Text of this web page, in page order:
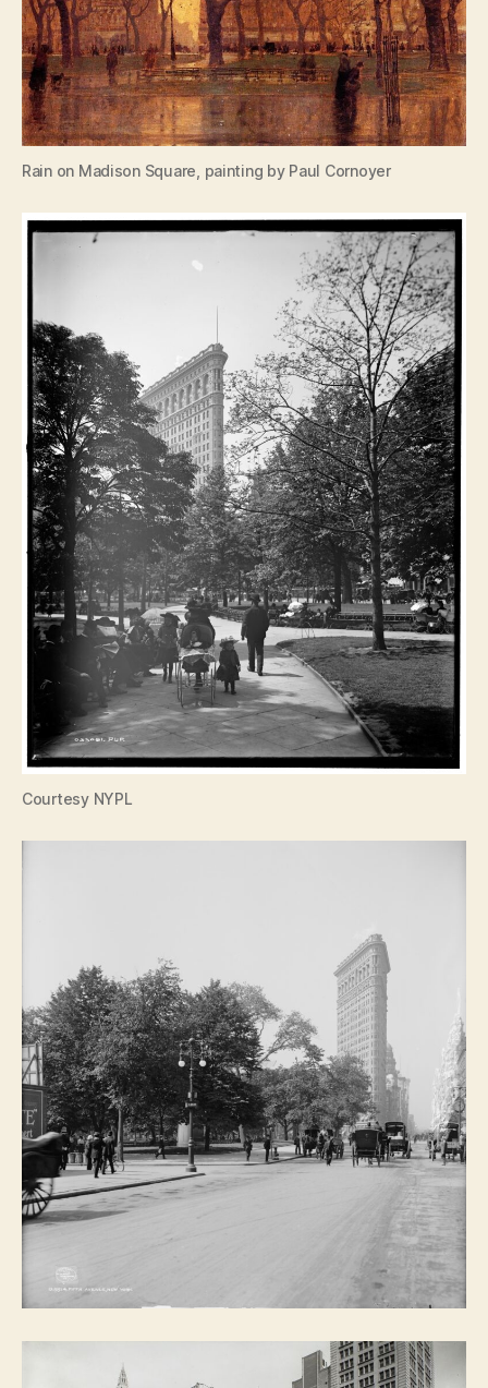
Rain on Madison Square, painting by Paul Cornoyer
Courtesy NYPL